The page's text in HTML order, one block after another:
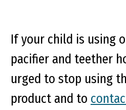
If your child is using
pacifier and teether
urged to stop using
product and to